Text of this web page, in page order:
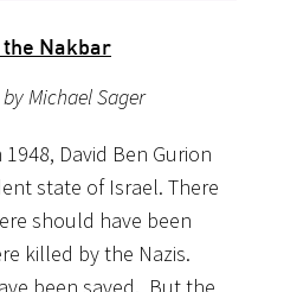
the Nakbar
Michael Sager
David Ben Gurion
state of Israel. There
should have been
killed by the Nazis.
been saved. But the